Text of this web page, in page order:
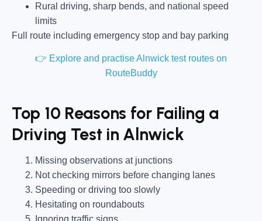
Rural driving, sharp bends, and national speed
limits
Full route including emergency stop and bay parking
👉 Explore and practise Alnwick test routes on
RouteBuddy
Top 10 Reasons for Failing a
Driving Test in Alnwick
Missing observations at junctions
Not checking mirrors before changing lanes
Speeding or driving too slowly
Hesitating on roundabouts
Ignoring traffic signs